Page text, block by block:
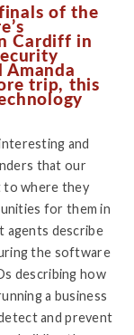
of the
Cardiff in
Amanda
trip, this
and
that our
to where they
for them in
agents describe
the software
describing how
a business
and prevent